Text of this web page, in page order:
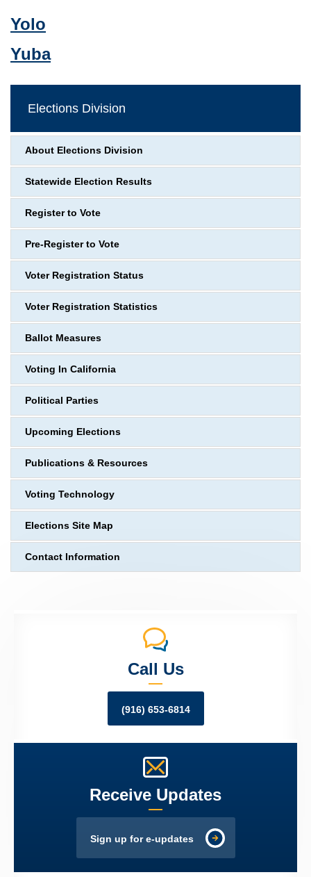
Yolo
Yuba
Elections Division
About Elections Division
Statewide Election Results
Register to Vote
Pre-Register to Vote
Voter Registration Status
Voter Registration Statistics
Ballot Measures
Voting In California
Political Parties
Upcoming Elections
Publications & Resources
Voting Technology
Elections Site Map
Contact Information
Call Us
(916) 653-6814
Receive Updates
Sign up for e-updates